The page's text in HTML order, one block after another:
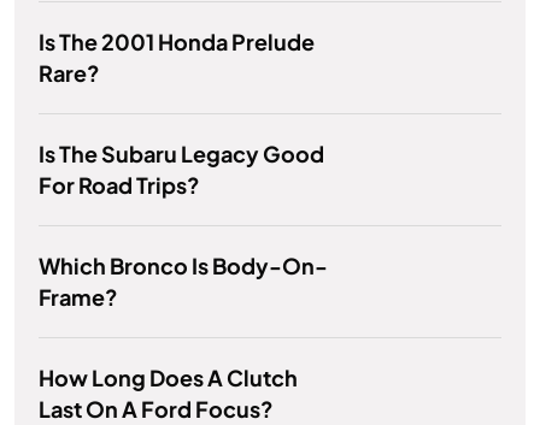
Is The 2001 Honda Prelude
Rare?
Is The Subaru Legacy Good
For Road Trips?
Which Bronco Is Body-On-
Frame?
How Long Does A Clutch
Last On A Ford Focus?